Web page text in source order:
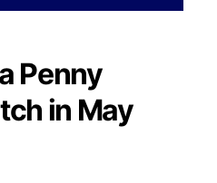
N
s
.
R
o
n
P
Penny
in May